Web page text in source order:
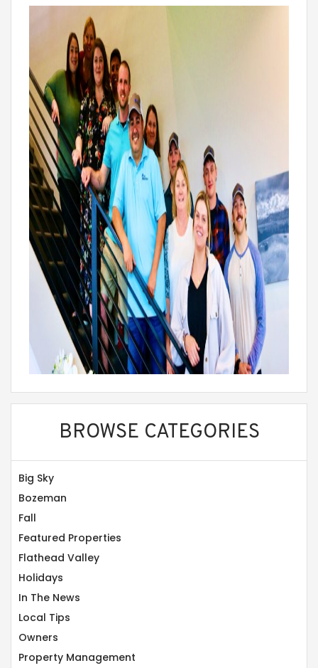
BROWSE CATEGORIES
Big Sky
Bozeman
Fall
Featured Properties
Flathead Valley
Holidays
In The News
Local Tips
Owners
Property Management